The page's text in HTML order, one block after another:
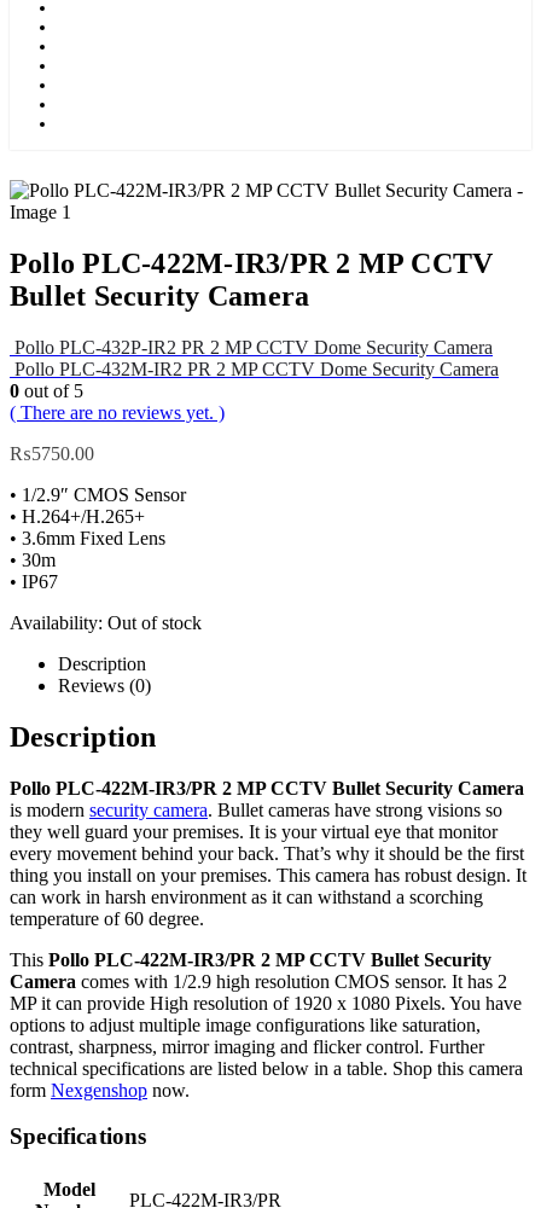
Pollo PLC-422M-IR3/PR 2 MP CCTV
Bullet Security Camera
Pollo PLC-432P-IR2 PR 2 MP CCTV Dome Security Camera
Pollo PLC-432M-IR2 PR 2 MP CCTV Dome Security Camera
0 out of 5
( There are no reviews yet. )
₨5750.00
• 1/2.9″ CMOS Sensor
• H.264+/H.265+
• 3.6mm Fixed Lens
• 30m
• IP67
Availability: Out of stock
Description
Reviews (0)
Description
Pollo PLC-422M-IR3/PR 2 MP CCTV Bullet Security Camera
is modern security camera. Bullet cameras have strong visions so
they well guard your premises. It is your virtual eye that monitor
every movement behind your back. That’s why it should be the first
thing you install on your premises. This camera has robust design. It
can work in harsh environment as it can withstand a scorching
temperature of 60 degree.
This Pollo PLC-422M-IR3/PR 2 MP CCTV Bullet Security
Camera comes with 1/2.9 high resolution CMOS sensor. It has 2
MP it can provide High resolution of 1920 x 1080 Pixels. You have
options to adjust multiple image configurations like saturation,
contrast, sharpness, mirror imaging and flicker control. Further
technical specifications are listed below in a table. Shop this camera
form Nexgenshop now.
Specifications
Model
PLC-422M-IR3/PR